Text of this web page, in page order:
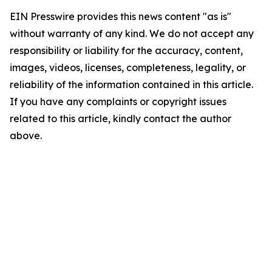
EIN Presswire provides this news content "as is"
without warranty of any kind. We do not accept any
responsibility or liability for the accuracy, content,
images, videos, licenses, completeness, legality, or
reliability of the information contained in this article.
If you have any complaints or copyright issues
related to this article, kindly contact the author
above.